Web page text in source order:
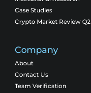
Case Studies
Crypto Market Review Q2
Company
About
Contact Us
Team Verification